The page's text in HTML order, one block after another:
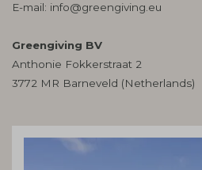
E-mail: info@greengiving.eu
Greengiving BV
Anthonie Fokkerstraat 2
3772 MR Barneveld (Netherlands)